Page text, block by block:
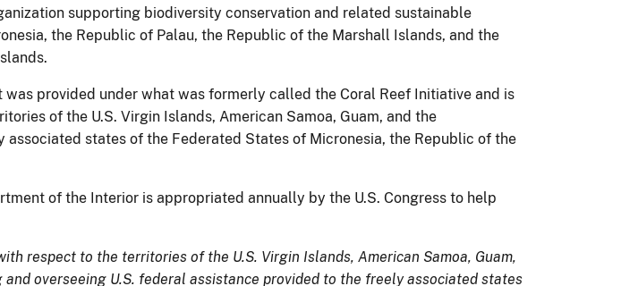
supporting biodiversity conservation and related sustainable
the Republic of Palau, the Republic of the Marshall Islands, and the
provided under what was formerly called the Coral Reef Initiative and is
of the U.S. Virgin Islands, American Samoa, Guam, and the
states of the Federated States of Micronesia, the Republic of the
of the Interior is appropriated annually by the U.S. Congress to help
respect to the territories of the U.S. Virgin Islands, American Samoa, Guam,
overseeing U.S. federal assistance provided to the freely associated states